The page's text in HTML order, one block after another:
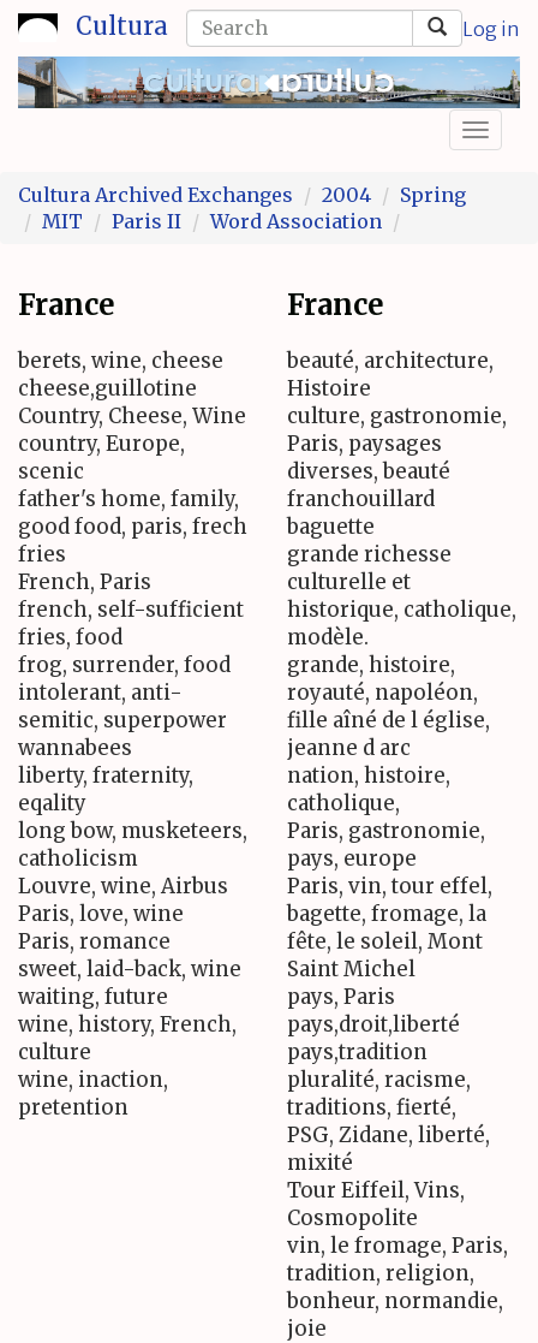
Skip
to
main
content
Cultura Log in
Search
form
Search
Cultura Archived Exchanges
2004
Spring
MIT
Paris II Word Association
France France
berets, wine, cheese
cheese,guillotine
Country, Cheese, Wine
country, Europe,
scenic
father's home, family,
good food, paris, frech
fries
French, Paris
french, self-sufficient
fries, food
frog, surrender, food
intolerant, anti-
semitic, superpower
wannabees
liberty, fraternity,
eqality
long bow, musketeers,
catholicism
Louvre, wine, Airbus
Paris, love, wine
Paris, romance
sweet, laid-back, wine
waiting, future
wine, history, French,
culture
wine, inaction,
pretention
beauté, architecture,
Histoire
culture, gastronomie,
Paris, paysages
diverses, beauté
franchouillard
baguette
grande richesse
culturelle et
historique, catholique,
modèle.
grande, histoire,
royauté, napoléon,
fille aîné de l église,
jeanne d arc
nation, histoire,
catholique,
Paris, gastronomie,
pays, europe
Paris, vin, tour effel,
bagette, fromage, la
fête, le soleil, Mont
Saint Michel
pays, Paris
pays,droit,liberté
pays,tradition
pluralité, racisme,
traditions, fierté,
PSG, Zidane, liberté,
mixité
Tour Eiffeil, Vins,
Cosmopolite
vin, le fromage, Paris,
tradition, religion,
bonheur, normandie,
joie